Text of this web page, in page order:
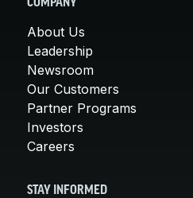
COMPANY
About Us
Leadership
Newsroom
Our Customers
Partner Programs
Investors
Careers
STAY INFORMED